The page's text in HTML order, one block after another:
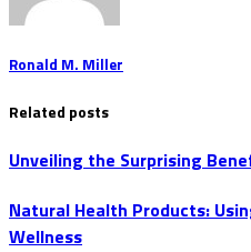
Ronald M. Miller
Related posts
Unveiling the Surprising
Natural Health Products:
Wellness